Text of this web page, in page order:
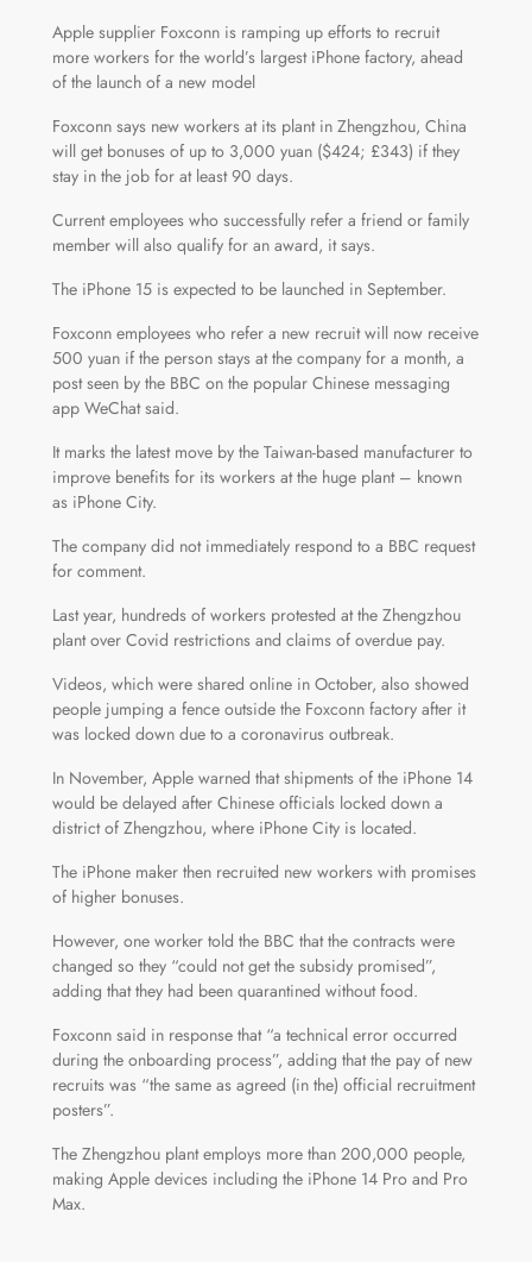
Apple supplier Foxconn is ramping up efforts to recruit
more workers for the world’s largest iPhone factory, ahead
of the launch of a new model
Foxconn says new workers at its plant in Zhengzhou, China
will get bonuses of up to 3,000 yuan ($424; £343) if they
stay in the job for at least 90 days.
Current employees who successfully refer a friend or family
member will also qualify for an award, it says.
The iPhone 15 is expected to be launched in September.
Foxconn employees who refer a new recruit will now receive
500 yuan if the person stays at the company for a month, a
post seen by the BBC on the popular Chinese messaging
app WeChat said.
It marks the latest move by the Taiwan-based manufacturer to
improve benefits for its workers at the huge plant – known
as iPhone City.
The company did not immediately respond to a BBC request
for comment.
Last year, hundreds of workers protested at the Zhengzhou
plant over Covid restrictions and claims of overdue pay.
Videos, which were shared online in October, also showed
people jumping a fence outside the Foxconn factory after it
was locked down due to a coronavirus outbreak.
In November, Apple warned that shipments of the iPhone 14
would be delayed after Chinese officials locked down a
district of Zhengzhou, where iPhone City is located.
The iPhone maker then recruited new workers with promises
of higher bonuses.
However, one worker told the BBC that the contracts were
changed so they “could not get the subsidy promised”,
adding that they had been quarantined without food.
Foxconn said in response that “a technical error occurred
during the onboarding process”, adding that the pay of new
recruits was “the same as agreed (in the) official recruitment
posters”.
The Zhengzhou plant employs more than 200,000 people,
making Apple devices including the iPhone 14 Pro and Pro
Max.